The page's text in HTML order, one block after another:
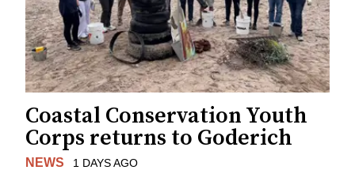
Coastal Conservation Youth
Corps returns to Goderich
NEWS 1 DAYS AGO